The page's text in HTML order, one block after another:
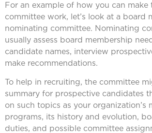
For an example of how you can make
committee work, let’s look at a board
nominating committee. Nominating
usually assess board membership
candidate names, interview
make recommendations.
To help in recruiting, the committee
summary for prospective candidates
on such topics as your organization’s
programs, its history and evolution,
duties, and possible committee